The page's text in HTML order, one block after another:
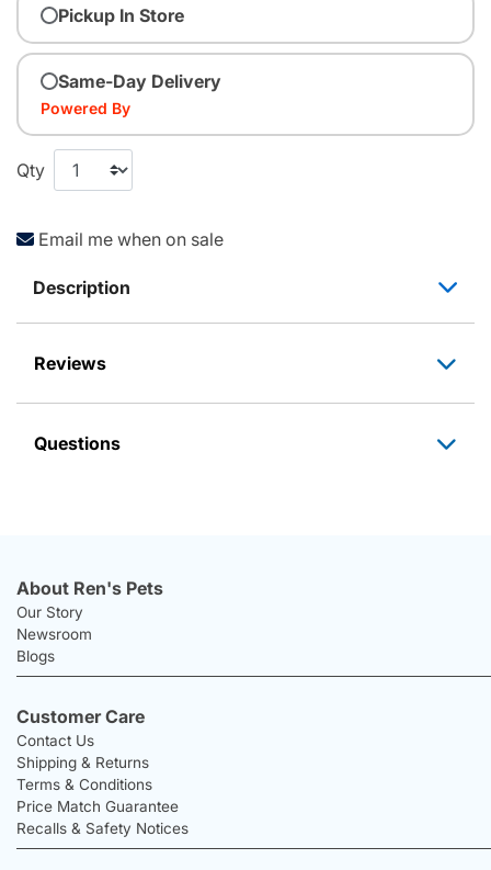
Pickup In Store
Same-Day Delivery
Powered By
Qty
Email me when on sale
Description
Reviews
Questions
About Ren's Pets
Our Story
Newsroom
Blogs
Customer Care
Contact Us
Shipping & Returns
Terms & Conditions
Price Match Guarantee
Recalls & Safety Notices